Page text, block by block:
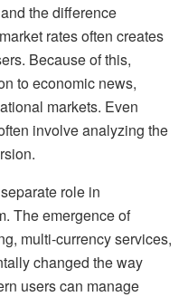
the difference
rates often creates
Because of this,
to economic news,
markets. Even
involve analyzing the
role in
The emergence of
multi-currency services,
changed the way
users can manage